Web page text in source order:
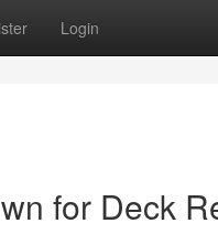
Login
for Deck